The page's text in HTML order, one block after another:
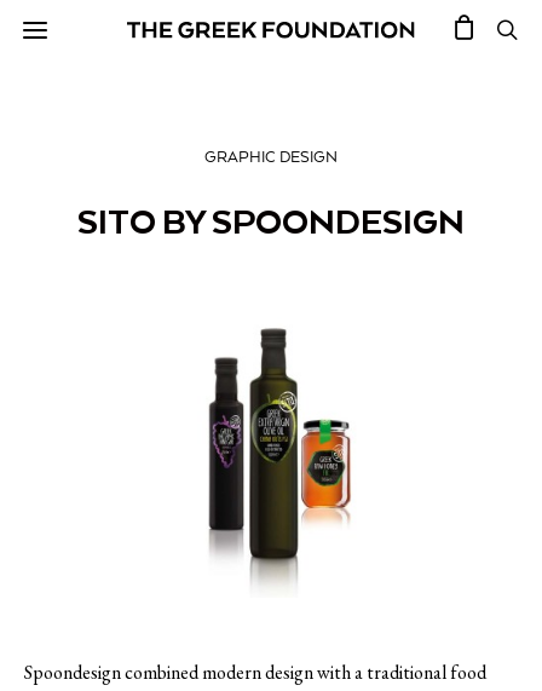
GRAPHIC DESIGN
SITO BY SPOONDESIGN
Spoondesign combined modern design with a traditional food